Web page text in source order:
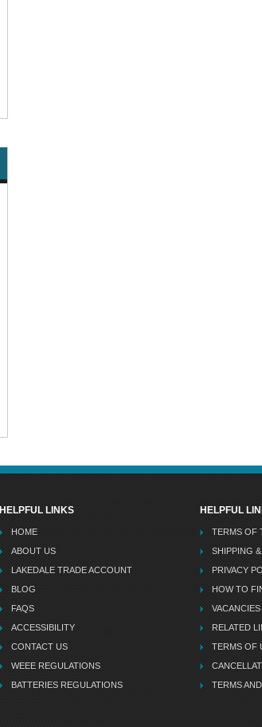
HELPFUL LINKS
HOME
ABOUT US
LAKEDALE TRADE ACCOUNT
BLOG
FAQS
ACCESSIBILITY
CONTACT US
WEEE REGULATIONS
BATTERIES REGULATIONS
HELPFUL
TERMS OF
SHIPPING
PRIVACY
HOW TO
VACANCIES
RELATED
TERMS OF
TERMS